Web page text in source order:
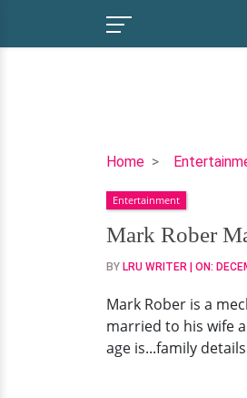
HomeMark
Married
Status
Now,
Children,
Worth
Entertainment
Mark Rober
BY LRU WRITER | ON:
Mark Rober is a
married to his wife
age is...family